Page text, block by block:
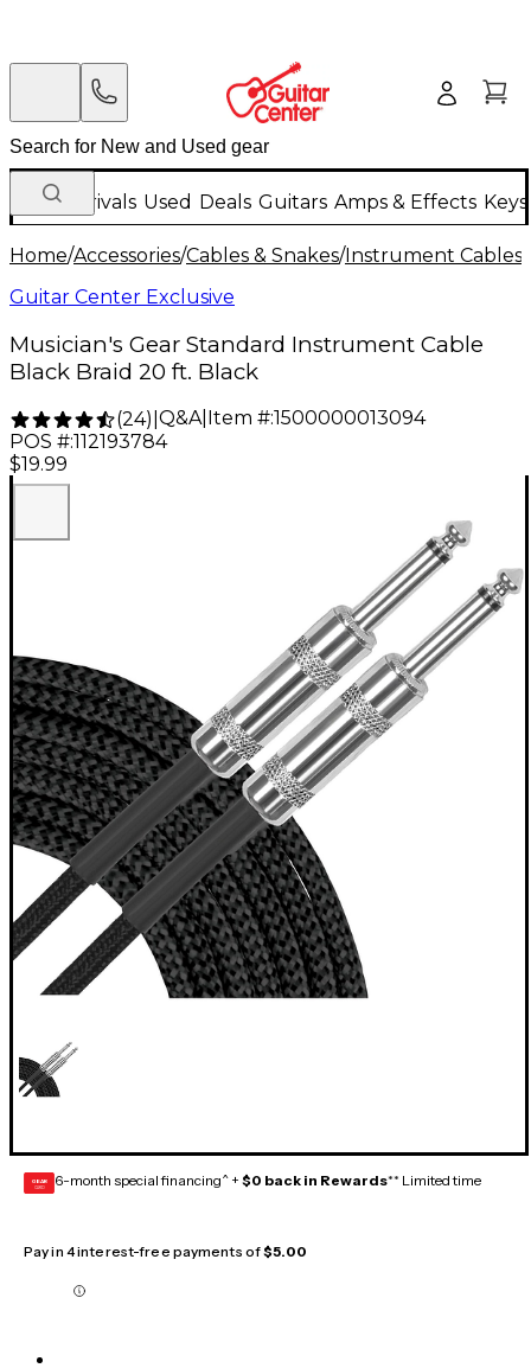
New Arrivals Used Deals Guitars Amps & Effects
Home/Accessories/Cables & Snakes/Instrument Cables
Guitar Center Exclusive
Musician's Gear Standard Instrument Cable
Black Braid 20 ft. Black
(24) Q&A| Item #:1500000013094
POS #:112193784
$19.99
GEAR
CARD 6-month special financing^ + $0 back in Rewards** Limited time
Pay in 4 interest-free payments of$5.00